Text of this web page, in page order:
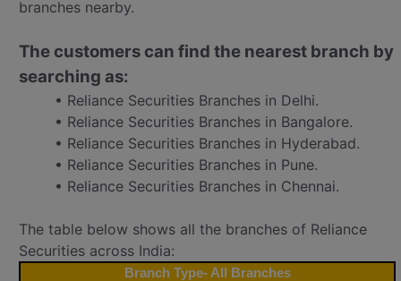
branches nearby.
The customers can find the nearest branch by
searching as:
• Reliance Securities Branches in Delhi.
• Reliance Securities Branches in Bangalore.
• Reliance Securities Branches in Hyderabad.
• Reliance Securities Branches in Pune.
• Reliance Securities Branches in Chennai.
The table below shows all the branches of Reliance
Securities across India:
Branch Type- All Branches